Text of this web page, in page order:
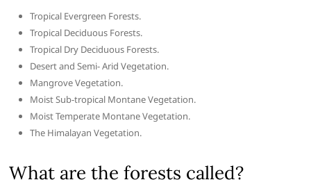
Tropical Evergreen Forests.
Tropical Deciduous Forests.
Tropical Dry Deciduous Forests.
Desert and Semi- Arid Vegetation.
Mangrove Vegetation.
Moist Sub-tropical Montane Vegetation.
Moist Temperate Montane Vegetation.
The Himalayan Vegetation.
What are the forests called?